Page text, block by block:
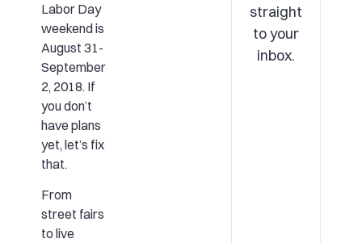
Labor Day
weekend is
August 31-
September
2, 2018. If
you don’t
have plans
yet, let’s fix
that.
From
street fairs
to live
straight
to your
inbox.